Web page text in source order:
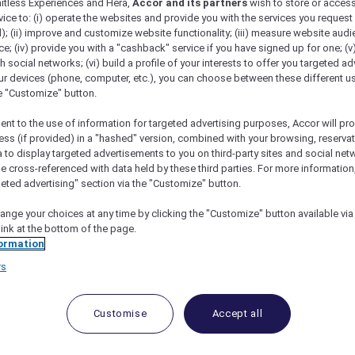
Makati: A Guide To Its Amenities And Accor
hotel located in the heart of Metro Manila,
and accessibility to both leisure and business
appointed rooms and suites. Each room is
and sophistication.
Experiences and Hera, Accor and its partners wish to store or
to: (i) operate the websites and provide you with the services you
(ii) improve and customize website functionality; (iii) measure website
(iv) provide you with a "cashback" service if you have signed up for one;
social networks; (vi) build a profile of your interests to offer you targeted
devices (phone, computer, etc.), you can choose between these different
"Customize" button.
to the use of information for targeted advertising purposes, Accor will
(if provided) in a "hashed" version, combined with your browsing,
to display targeted advertisements to you on third-party sites and social
cross-referenced with data held by these third parties. For more
advertising" section via the "Customize" button.
your choices at any time by clicking the "Customize" button available
at the bottom of the page.
Customise Accept all